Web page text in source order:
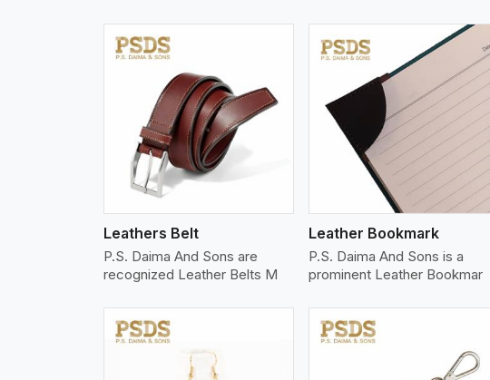
Leathers Belt
P.S. Daima And Sons are
recognized Leather Belts M
View More
Leather Bookmark
P.S. Daima And Sons is a
prominent Leather Bookmar
View More